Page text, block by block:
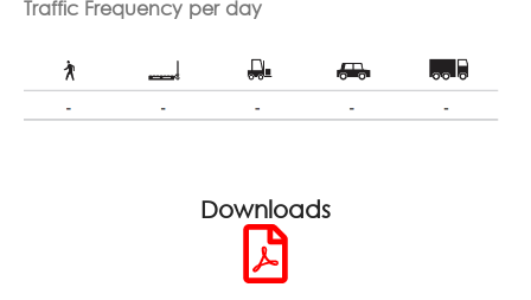
Traffic Frequency per day
Downloads